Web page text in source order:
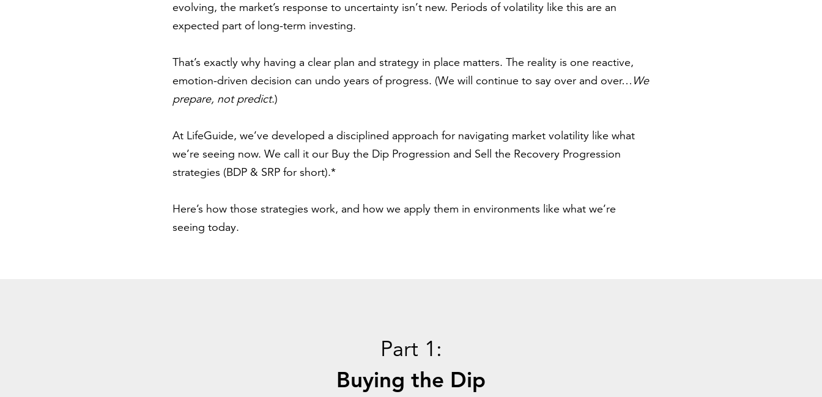
evolving, the market’s response to uncertainty isn’t new. Periods of volatility like this are an
expected part of long-term investing.
That’s exactly why having a clear plan and strategy in place matters. The reality is one reactive,
emotion-driven decision can undo years of progress. (We will continue to say over and over… We
prepare, not predict.)
At LifeGuide, we’ve developed a disciplined approach for navigating market volatility like what
we’re seeing now. We call it our Buy the Dip Progression and Sell the Recovery Progression
strategies (BDP & SRP for short).*
Here’s how those strategies work, and how we apply them in environments like what we’re
seeing today.
Part 1:
Buying the Dip